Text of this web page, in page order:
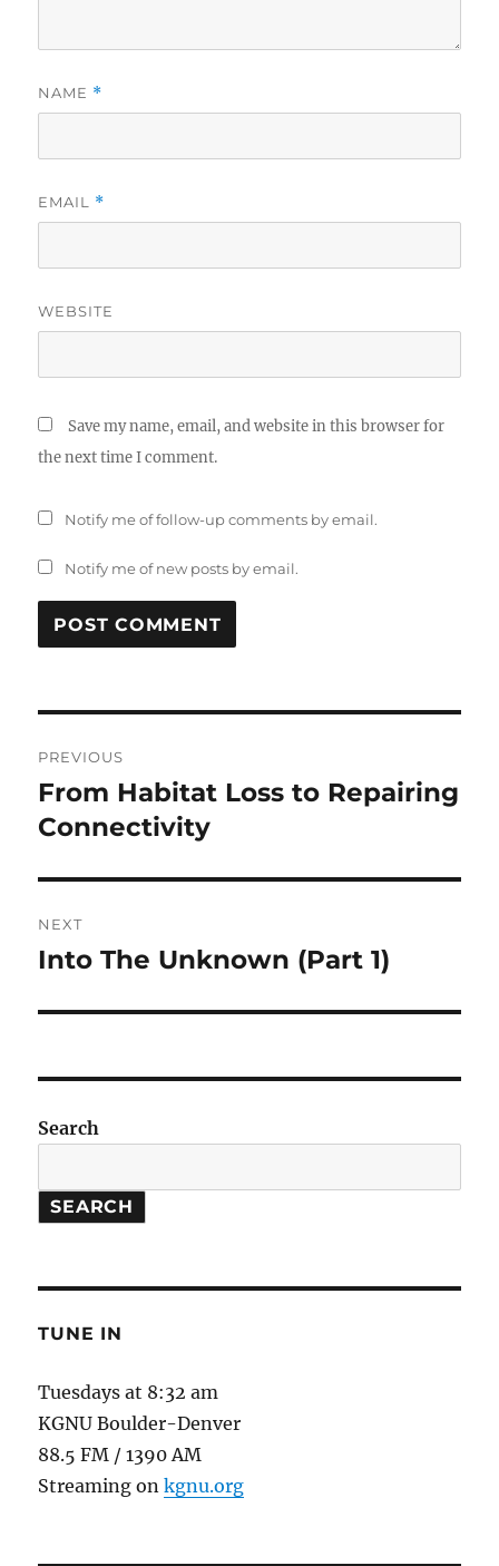
NAME *
EMAIL *
WEBSITE
Save my name, email, and website in this browser for
the next time I comment.
Notify me of follow-up comments by email.
Notify me of new posts by email.
navigation
PREVIOUS
Previous
post:
From Habitat Loss to Repairing
Connectivity
NEXT
Next
Into The Unknown (Part 1)
Search
SEARCH
TUNE IN
Tuesdays at 8:32 am
KGNU Boulder-Denver
88.5 FM / 1390 AM
Streaming onkgnu.org